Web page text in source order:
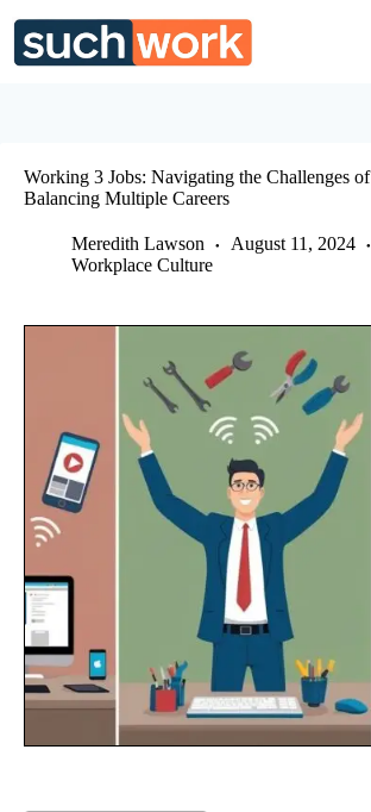
content
Working 3 Jobs: Navigating the Challenges of
Balancing Multiple Careers
Meredith Lawson
August 11, 2024
Workplace Culture